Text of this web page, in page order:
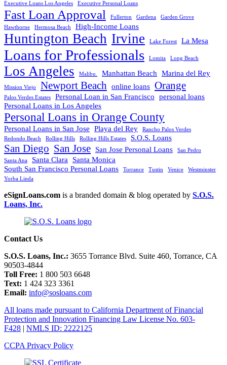
Executive Loans Los Angeles Executive Personal Loans
Fast Loan Approval Fullerton Gardena
Garden Grove
Hawthorne
Hermosa Beach High-Income Loans
Huntington Beach Irvine Lake Forest La Mesa
Loans for Professionals Lomita Long Beach
Los Angeles Malibu. Manhattan Beach Marina del Rey
Mission Viejo Newport Beach online loans Orange
Palos Verdes Estates Personal Loan in San Francisco personal loans
Personal Loans in Los Angeles
Personal Loans in Orange County
Personal Loans in San Jose Playa del Rey
Rancho Palos Verdes
Redondo Beach
Rolling Hills Rolling Hills Estates S.O.S. Loans
San Diego San Jose San Jose Personal Loans
San Pedro
Santa Ana
Santa Clara
Santa Monica
South San Francisco Personal Loans
Torrance Tustin Venice
Westminster
Yorba Linda
eSignLoans.com is a branded domain & blog operated by S.O.S.
Loans, Inc.
Contact Us
S.O.S. Loans, Inc.: 3655 Torrance Blvd. Suite 460, Torrance, CA
90503-4844
Toll Free: 1 800 503 6648
Text: 1 424 323 3361
Email: info@sosloans.com
All loans made pursuant to California Department of Financial
Protection and Innovation Financing Law License No. 603-
F428 | NMLS ID: 2222125
CCPA Privacy Policy